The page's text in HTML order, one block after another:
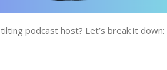
podcast host? Let’s break it down: